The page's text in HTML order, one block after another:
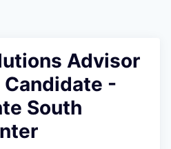
Advisor
-
South